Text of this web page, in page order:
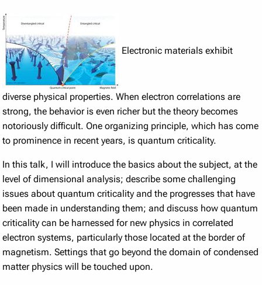
Electronic materials exhibit
diverse physical properties. When electron correlations are
strong, the behavior is even richer but the theory becomes
notoriously difficult. One organizing principle, which has come
to prominence in recent years, is quantum criticality.
In this talk, I will introduce the basics about the subject, at the
level of dimensional analysis; describe some challenging
issues about quantum criticality and the progresses that have
been made in understanding them; and discuss how quantum
criticality can be harnessed for new physics in correlated
electron systems, particularly those located at the border of
magnetism. Settings that go beyond the domain of condensed
matter physics will be touched upon.